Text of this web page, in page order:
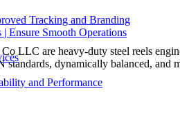
Tracking and Branding
Ensure Smooth Operations
and Performance
LLC are heavy-duty steel reels
dynamically balanced, and